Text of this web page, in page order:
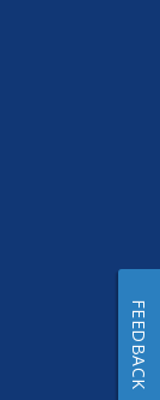
FEEDBACK